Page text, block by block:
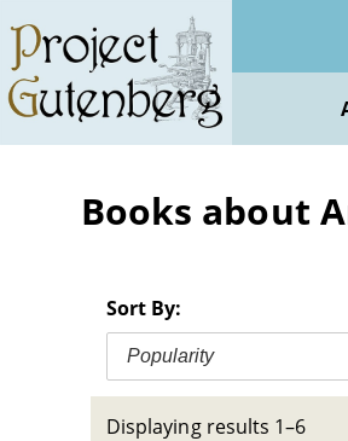
main
content
Books about
Sort By:
Popularity
Displaying results 1–6